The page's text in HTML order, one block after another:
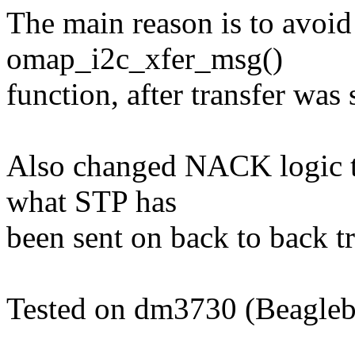
The main reason is to
omap_i2c_xfer_msg()
function, after transfer was
Also changed NACK logic
what STP has
been sent on back to back
Tested on dm3730